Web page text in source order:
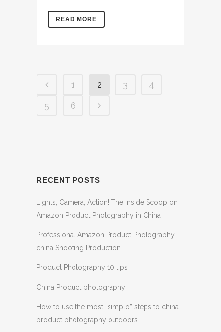
READ MORE
1 2 3
4
5
6
RECENT POSTS
Lights, Camera, Action! The Inside Scoop on
Amazon Product Photography in China
Professional Amazon Product Photography
china Shooting Production
Product Photography 10 tips
China Product photography
How to use the most “simplo” steps to china
product photography outdoors